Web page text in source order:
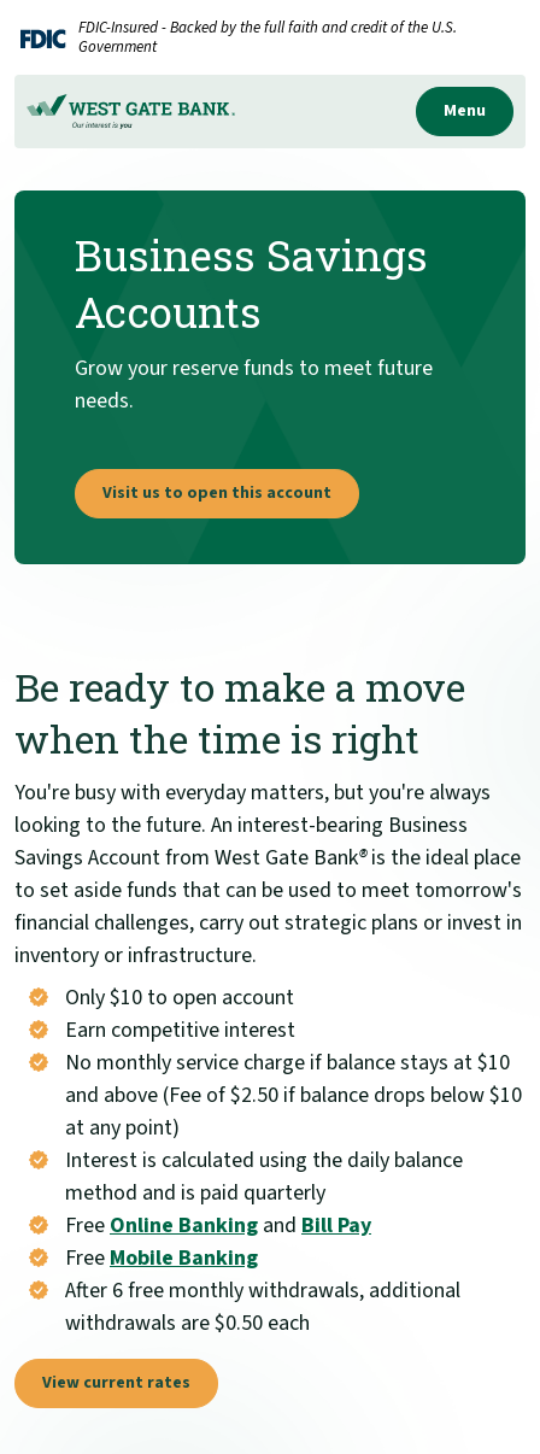
Skip
to
main
content
Download
Acrobat
Reader
5.0
or
FDIC-Insured - Backed by the full faith and credit of the U.S.
Government
Menu
Business Savings
Accounts
Grow your reserve funds to meet future
needs.
Visit us to open this account
Be ready to make a move
when the time is right
You're busy with everyday matters, but you're always
looking to the future. An interest-bearing Business
Savings Account from West Gate Bank®is the ideal place
to set aside funds that can be used to meet tomorrow's
financial challenges, carry out strategic plans or invest in
inventory or infrastructure.
Only $10 to open account
Earn competitive interest
No monthly service charge if balance stays at $10
and above (Fee of $2.50 if balance drops below $10
at any point)
Interest is calculated using the daily balance
method and is paid quarterly
FreeOnline Banking and Bill Pay
FreeMobile Banking
After 6 free monthly withdrawals, additional
withdrawals are $0.50 each
View current rates